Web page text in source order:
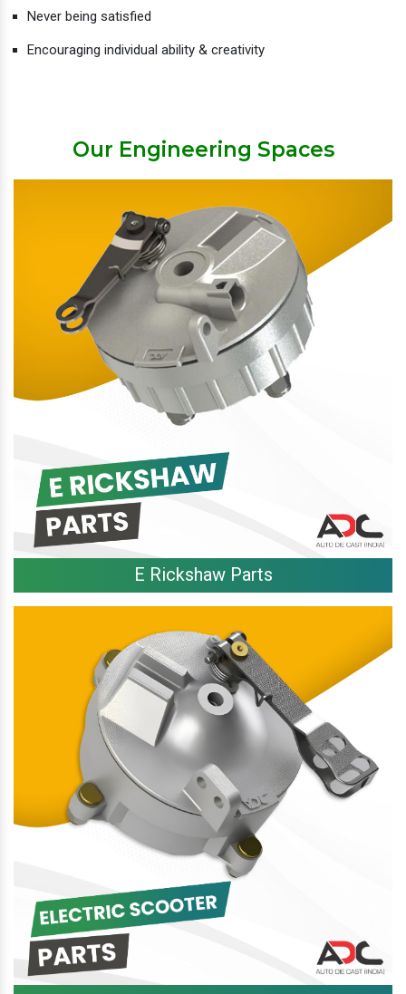
Never being satisfied
Encouraging individual ability & creativity
Our Engineering Spaces
E Rickshaw Parts